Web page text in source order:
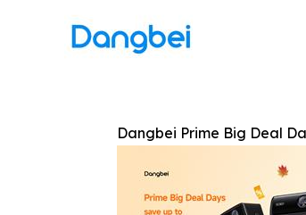
Dangbei Prime Big Deal